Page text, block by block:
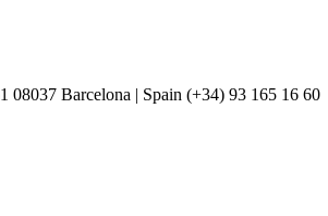
08037 Barcelona | Spain (+34) 93 165 16 60